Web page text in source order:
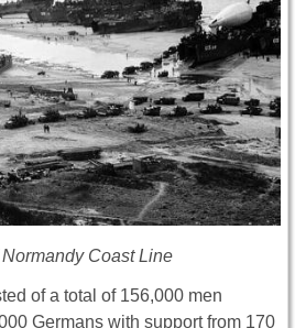
Coast Line
of a total of 156,000 men
Germans with support from 170